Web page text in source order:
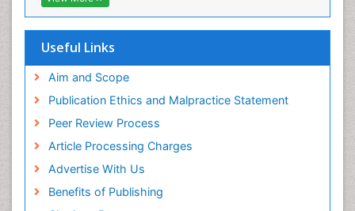
Useful Links
Aim and Scope
Publication Ethics and Malpractice Statement
Peer Review Process
Article Processing Charges
Advertise With Us
Benefits of Publishing
Pediatric Restorative Dentistry
Pediodonics